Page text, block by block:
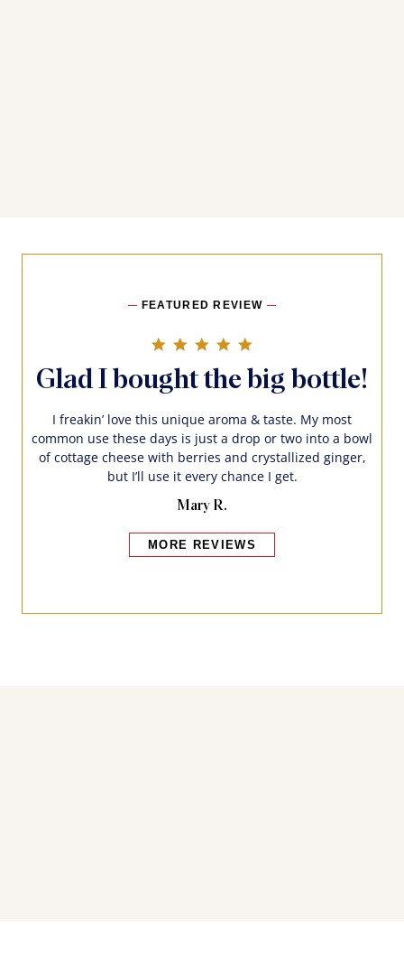
FEATURED REVIEW
Glad I bought the big bottle!
I freakin’ love this unique aroma & taste. My most
common use these days is just a drop or two into a bowl
of cottage cheese with berries and crystallized ginger,
but I’ll use it every chance I get.
Mary R.
MORE REVIEWS